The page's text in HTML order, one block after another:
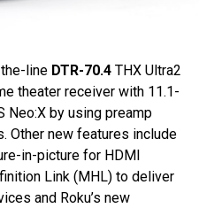
line DTR-70.4 THX Ultra2
theater receiver with 11.1-
Neo:X by using preamp
Other new features include
in-picture for HDMI
Link (MHL) to deliver
and Roku’s new